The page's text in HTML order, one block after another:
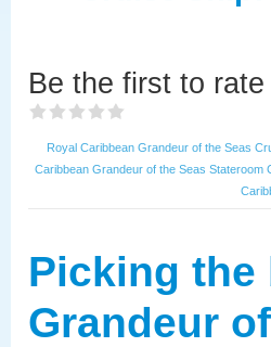
Be the first to rate
Royal Caribbean Grandeur of the Seas
Caribbean Grandeur of the Seas Stateroom
Picking the
Grandeur